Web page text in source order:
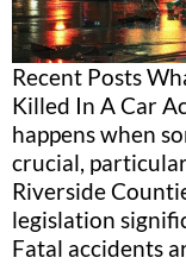
Recent Posts
Killed In A Car
happens when
crucial,
Riverside
legislation
Fatal accidents